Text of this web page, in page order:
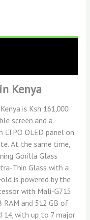
Kenya
is Ksh 161,000.
screen and a
OLED panel on
At the same time,
Gorilla Glass
Thin Glass with a
is powered by the
with Mali-G715
RAM and 512 GB of
14, with up to 7 major